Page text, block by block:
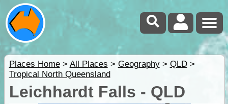
Places Home> All Places > Geography> QLD>
Tropical North Queensland
Leichhardt Falls - QLD